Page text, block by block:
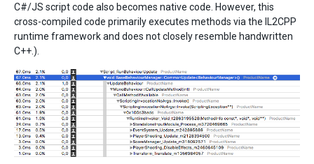
C#/JS script code also becomes native code. However, this
cross-compiled code primarily executes methods via the IL2CPP
runtime framework and does not closely resemble handwritten
C++.).